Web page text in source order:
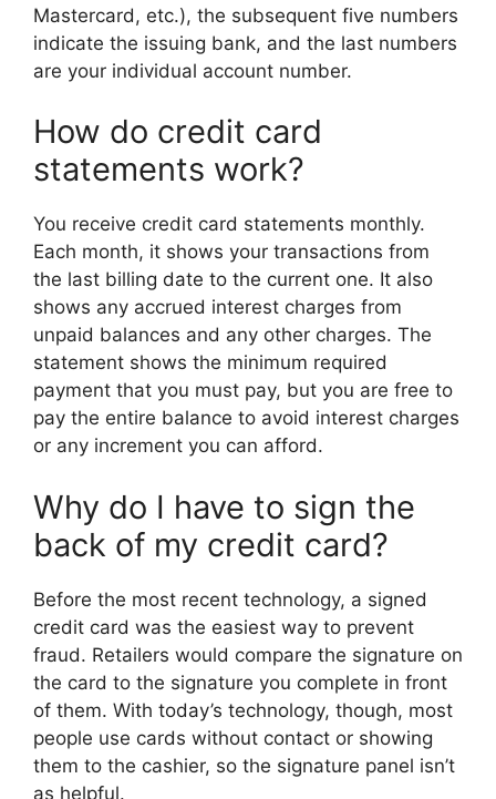
Mastercard, etc.), the subsequent five numbers
indicate the issuing bank, and the last numbers
are your individual account number.
How do credit card
statements work?
You receive credit card statements monthly.
Each month, it shows your transactions from
the last billing date to the current one. It also
shows any accrued interest charges from
unpaid balances and any other charges. The
statement shows the minimum required
payment that you must pay, but you are free to
pay the entire balance to avoid interest charges
or any increment you can afford.
Why do I have to sign the
back of my credit card?
Before the most recent technology, a signed
credit card was the easiest way to prevent
fraud. Retailers would compare the signature on
the card to the signature you complete in front
of them. With today’s technology, though, most
people use cards without contact or showing
them to the cashier, so the signature panel isn’t
as helpful.